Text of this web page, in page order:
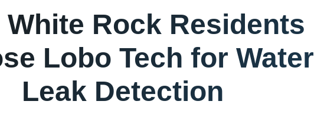
White Rock Residents
Lobo Tech forWater
Leak Detection